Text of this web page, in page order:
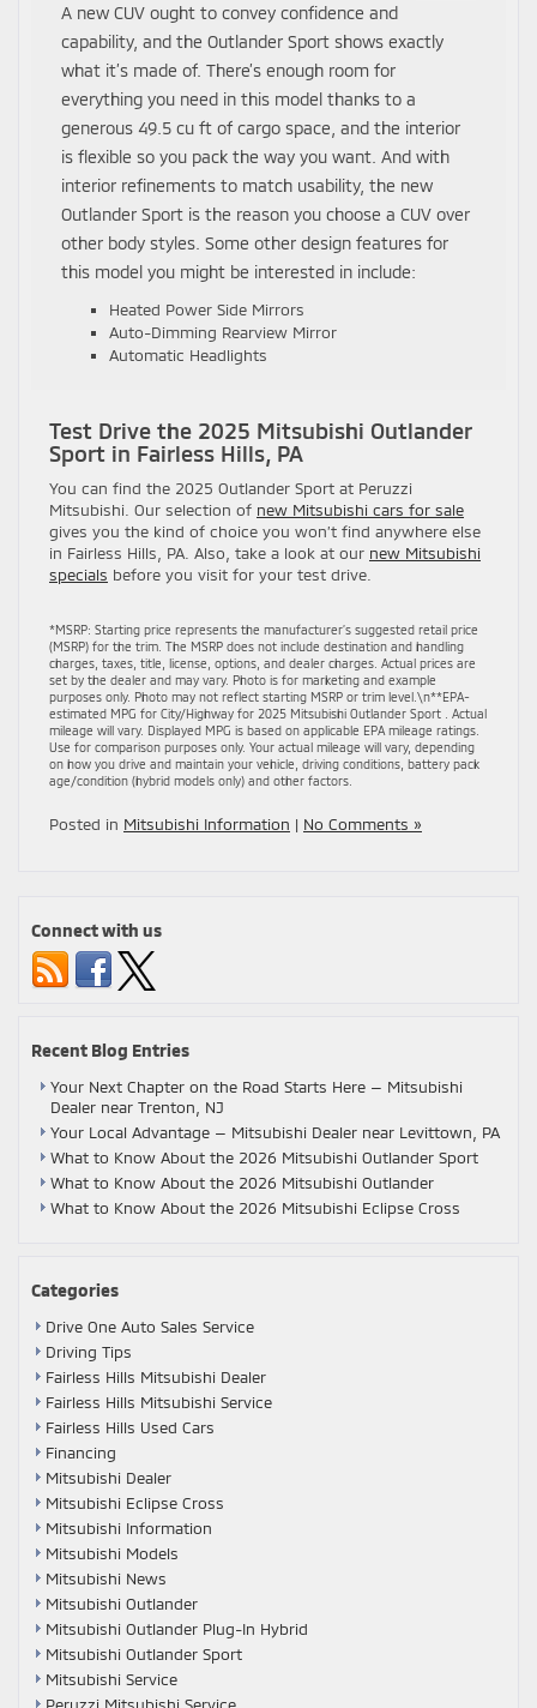
A new CUV ought to convey confidence and
capability, and the Outlander Sport shows exactly
what it’s made of. There’s enough room for
everything you need in this model thanks to a
generous 49.5 cu ft of cargo space, and the interior
is flexible so you pack the way you want. And with
interior refinements to match usability, the new
Outlander Sport is the reason you choose a CUV over
other body styles. Some other design features for
this model you might be interested in include:
Heated Power Side Mirrors
Auto-Dimming Rearview Mirror
Automatic Headlights
Test Drive the 2025 Mitsubishi Outlander
Sport in Fairless Hills, PA
You can find the 2025 Outlander Sport at Peruzzi
Mitsubishi. Our selection of new Mitsubishi cars for sale
gives you the kind of choice you won’t find anywhere else
in Fairless Hills, PA. Also, take a look at our new Mitsubishi
specials before you visit for your test drive.
*MSRP: Starting price represents the manufacturer’s suggested retail price
(MSRP) for the trim. The MSRP does not include destination and handling
charges, taxes, title, license, options, and dealer charges. Actual prices are
set by the dealer and may vary. Photo is for marketing and example
purposes only. Photo may not reflect starting MSRP or trim level.\n**EPA-
estimated MPG for City/Highway for 2025 Mitsubishi Outlander Sport . Actual
mileage will vary. Displayed MPG is based on applicable EPA mileage ratings.
Use for comparison purposes only. Your actual mileage will vary, depending
on how you drive and maintain your vehicle, driving conditions, battery pack
age/condition (hybrid models only) and other factors.
Posted in Mitsubishi Information | No Comments »
Connect with us
Recent Blog Entries
Your Next Chapter on the Road Starts Here — Mitsubishi
Dealer near Trenton, NJ
Your Local Advantage — Mitsubishi Dealer near Levittown, PA
What to Know About the 2026 Mitsubishi Outlander Sport
What to Know About the 2026 Mitsubishi Outlander
What to Know About the 2026 Mitsubishi Eclipse Cross
Categories
Drive One Auto Sales Service
Driving Tips
Fairless Hills Mitsubishi Dealer
Fairless Hills Mitsubishi Service
Fairless Hills Used Cars
Financing
Mitsubishi Dealer
Mitsubishi Eclipse Cross
Mitsubishi Information
Mitsubishi Models
Mitsubishi News
Mitsubishi Outlander
Mitsubishi Outlander Plug-In Hybrid
Mitsubishi Outlander Sport
Mitsubishi Service
Peruzzi Mitsubishi Service